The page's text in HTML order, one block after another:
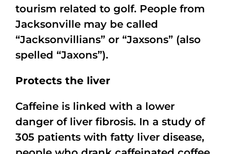
tourism related to golf. People from
Jacksonville may be called
“Jacksonvillians” or “Jaxsons” (also
spelled “Jaxons”).
Protects the liver
Caffeine is linked with a lower
danger of liver fibrosis. In a study of
305 patients with fatty liver disease,